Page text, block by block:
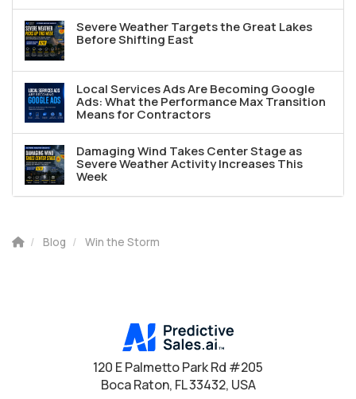
Severe Weather Targets the Great Lakes
Before Shifting East
Local Services Ads Are Becoming Google
Ads: What the Performance Max Transition
Means for Contractors
Damaging Wind Takes Center Stage as
Severe Weather Activity Increases This
Week
Blog Win the Storm
120 E Palmetto Park Rd #205
Boca Raton, FL 33432, USA